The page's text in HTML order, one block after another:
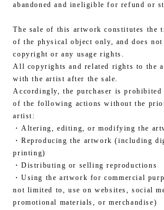
abandoned and ineligible for refund or
The sale of this artwork constitutes the
of the physical object only, and does
copyright or any usage rights.
All copyrights and related rights to the
with the artist after the sale.
Accordingly, the purchaser is prohibited
of the following actions without the
artist:
・Altering, editing, or modifying the
・Reproducing the artwork (including
printing)
・Distributing or selling reproductions
・Using the artwork for commercial
not limited to, use on websites, social
promotional materials, or merchandise)